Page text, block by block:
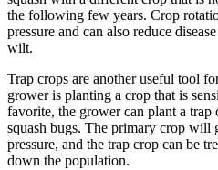
the following few years. Crop
pressure and can also reduce
wilt.
Trap crops are another useful tool
grower is planting a crop that is
favorite, the grower can plant a trap
squash bugs. The primary crop will
pressure, and the trap crop can be
down the population.